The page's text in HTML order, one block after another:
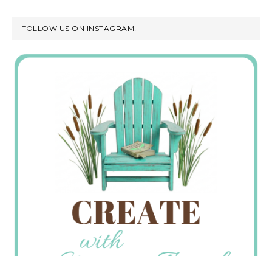
FOLLOW US ON INSTAGRAM!